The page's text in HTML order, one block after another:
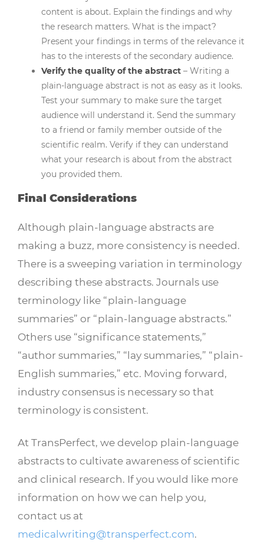
content is about. Explain the findings and why
the research matters. What is the impact?
Present your findings in terms of the relevance it
has to the interests of the secondary audience.
Verify the quality of the abstract – Writing a
plain-language abstract is not as easy as it looks.
Test your summary to make sure the target
audience will understand it. Send the summary
to a friend or family member outside of the
scientific realm. Verify if they can understand
what your research is about from the abstract
you provided them.
Final Considerations
Although plain-language abstracts are
making a buzz, more consistency is needed.
There is a sweeping variation in terminology
describing these abstracts. Journals use
terminology like “plain-language
summaries” or “plain-language abstracts.”
Others use “significance statements,”
“author summaries,” “lay summaries,” “plain-
English summaries,” etc. Moving forward,
industry consensus is necessary so that
terminology is consistent.
At TransPerfect, we develop plain-language
abstracts to cultivate awareness of scientific
and clinical research. If you would like more
information on how we can help you,
contact us at
medicalwriting@transperfect.com.